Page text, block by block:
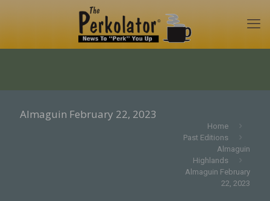
Almaguin February 22, 2023
Home
Past Editions
Almaguin
Highlands
Almaguin February
22, 2023